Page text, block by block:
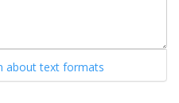
about text formats